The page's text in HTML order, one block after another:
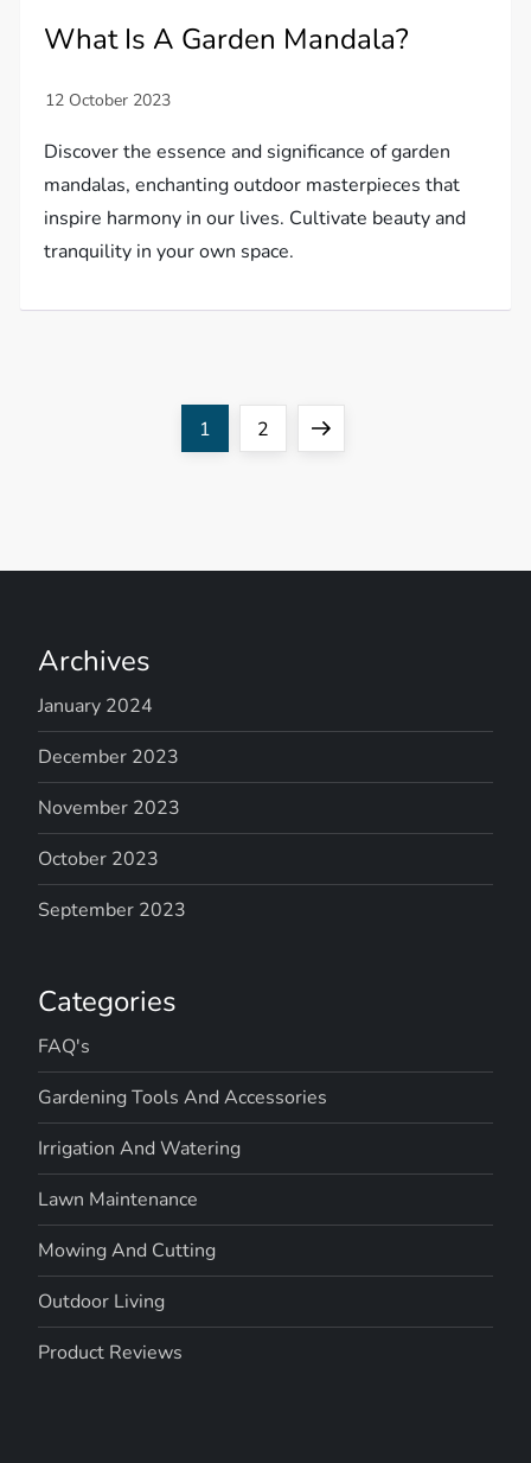
What Is A Garden Mandala?
Discover the essence and significance of garden
mandalas, enchanting outdoor masterpieces that
inspire harmony in our lives. Cultivate beauty and
tranquility in your own space.
s
n
a
v
g
a
t
o
n
Page
1 Page
2
Next
Archives
January 2024
December 2023
November 2023
October 2023
September 2023
Categories
FAQ's
Gardening Tools And Accessories
Irrigation And Watering
Lawn Maintenance
Mowing And Cutting
Outdoor Living
Product Reviews